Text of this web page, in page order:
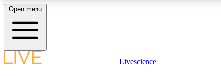
LIVE SCIENCE PLUS
Open menu
Livescience